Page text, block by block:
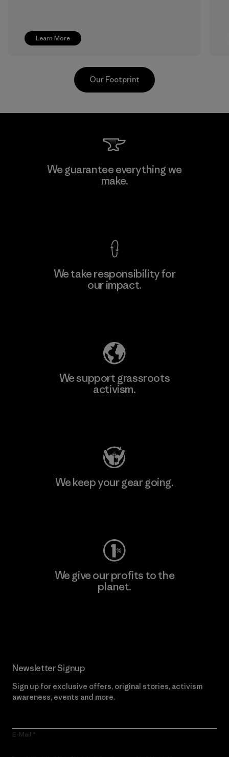
Learn More
Greentech Headgear Company
Limited - Dong Nai
Our Footprint
We guarantee everything we
make.
We take responsibility for
our impact.
We support grassroots
activism.
We keep your gear going.
We give our profits to the
planet.
Newsletter Signup
Sign up for exclusive offers, original stories, activism
awareness, events and more.
E-Mail